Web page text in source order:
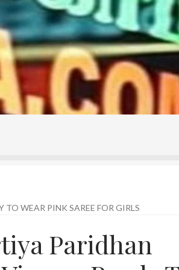
WEAR PINK SAREE FOR GIRLS
Paridhan